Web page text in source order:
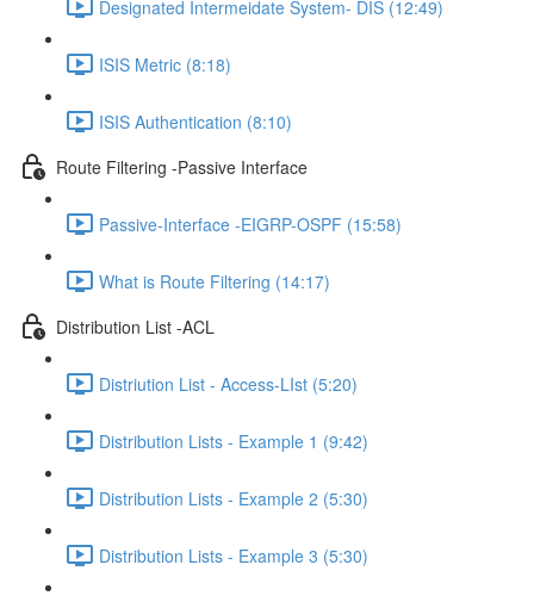
Designated Intermeidate System- DIS (12:49)
ISIS Metric (8:18)
ISIS Authentication (8:10)
Route Filtering -Passive Interface
Passive-Interface -EIGRP-OSPF (15:58)
What is Route Filtering (14:17)
Distribution List -ACL
Distriution List - Access-LIst (5:20)
Distribution Lists - Example 1 (9:42)
Distribution Lists - Example 2 (5:30)
Distribution Lists - Example 3 (5:30)